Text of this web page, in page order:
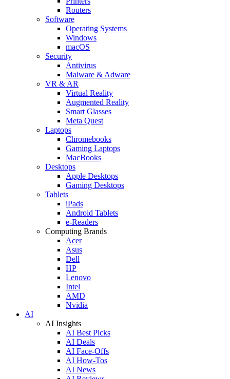
Routers
Software
Operating Systems
Windows
macOS
Security
Antivirus
Malware & Adware
VR & AR
Virtual Reality
Augmented Reality
Smart Glasses
Meta Quest
Laptops
Chromebooks
Gaming Laptops
MacBooks
Desktops
Apple Desktops
Gaming Desktops
Tablets
iPads
Android Tablets
e-Readers
Computing Brands
Acer
Asus
Dell
HP
Lenovo
Intel
AMD
Nvidia
AI
AI Insights
AI Best Picks
AI Deals
AI Face-Offs
AI How-Tos
AI News